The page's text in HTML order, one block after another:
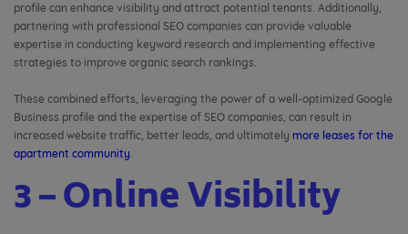
profile can enhance visibility and attract potential tenants. Additionally,
partnering with professional SEO companies can provide valuable
expertise in conducting keyword research and implementing effective
strategies to improve organic search rankings.
These combined efforts, leveraging the power of a well-optimized Google
Business profile and the expertise of SEO companies, can result in
increased website traffic, better leads, and ultimately more leases for the
apartment community.
3 – Online Visibility